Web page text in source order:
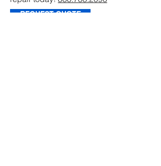
REQUEST QUOTE